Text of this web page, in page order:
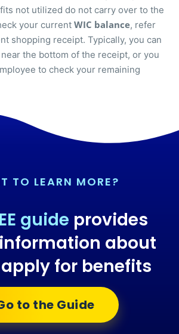
not utilized do not carry over to the
your current WIC balance, refer
shopping receipt. Typically, you can
the bottom of the receipt, or you
to check your remaining
TO LEARN MORE?
guide provides
about
for benefits
to the Guide